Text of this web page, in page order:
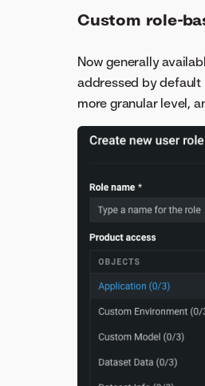
Custom role-
Now generally
addressed by default
more granular level,